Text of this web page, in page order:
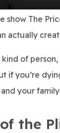
show The
actually
of
if you’re
your
the